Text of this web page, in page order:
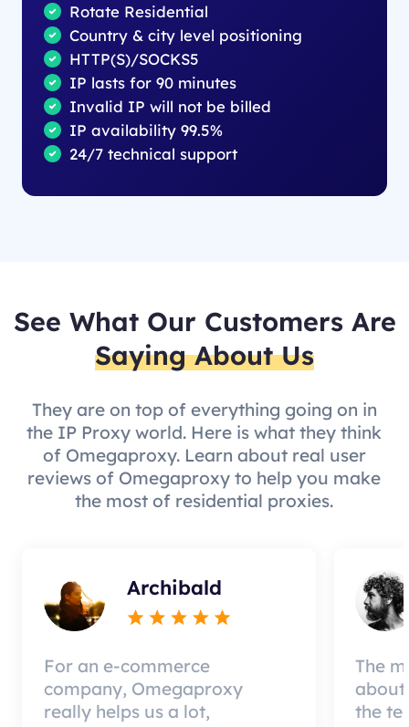
Rotate Residential
Country & city level positioning
HTTP(S)/SOCKS5
IP lasts for 90 minutes
Invalid IP will not be billed
IP availability 99.5%
24/7 technical support
See What Our Customers Are
Saying About Us
They are on top of everything going on in
the IP Proxy world. Here is what they think
of Omegaproxy. Learn about real user
reviews of Omegaproxy to help you make
the most of residential proxies.
Archibald
For an e-commerce
company, Omegaproxy
really helps us a lot,
The
about
the